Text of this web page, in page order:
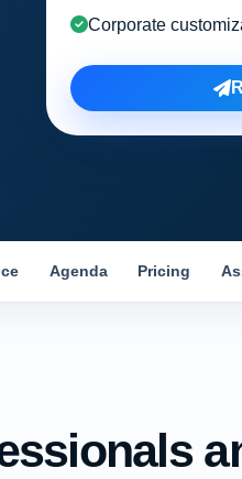
Corporate
Agenda Pricing